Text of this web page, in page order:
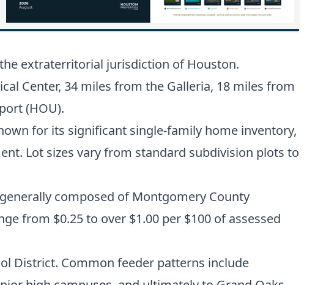
extraterritorial jurisdiction of Houston.
Center, 34 miles from the Galleria, 18 miles from
(HOU).
for its significant single-family home inventory,
Lot sizes vary from standard subdivision plots to
composed of Montgomery County
from $0.25 to over $1.00 per $100 of assessed
District. Common feeder patterns include